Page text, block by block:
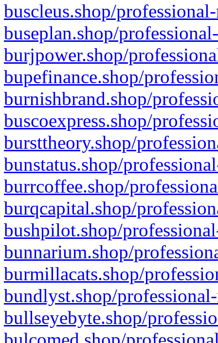
buscleus.shop/
buseplan.shop/
burjpower.shop/
bupefinance.shop/
burnishbrand.shop/
buscoexpress.shop/
bursttheory.shop/
bunstatus.shop/
burrcoffee.shop/
burqcapital.shop/
bushpilot.shop/
bunnarium.shop/
burmillacats.shop/
bundlyst.shop/
bullseyebyte.shop/